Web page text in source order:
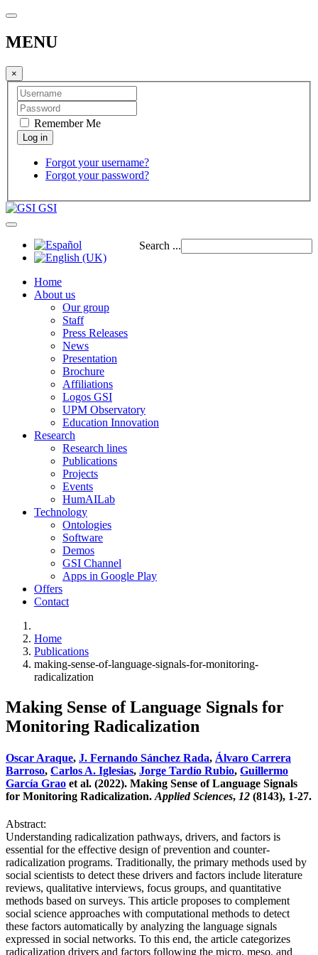
MENU
×
Remember Me
Forgot your username?
Forgot your password?
GSI
Search ...
Home
About us
Our group
Staff
Press Releases
News
Presentation
Brochure
Affiliations
Logos GSI
UPM Observatory
Education Innovation
Research
Research lines
Publications
Projects
Events
HumAILab
Technology
Ontologies
Software
Demos
GSI Channel
Apps in Google Play
Offers
Contact
Home
Publications
making-sense-of-language-signals-for-monitoring-
radicalization
Making Sense of Language Signals for
Monitoring Radicalization
Oscar Araque, J. Fernando Sánchez Rada, Álvaro Carrera
Barroso, Carlos A. Iglesias, Jorge Tardío Rubio, Guillermo
García Grao et al. (2022). Making Sense of Language Signals
for Monitoring Radicalization. Applied Sciences, 12 (8143), 1-27.
Abstract:
Understanding radicalization pathways, drivers, and factors is
essential for the effective design of prevention and counter-
radicalization programs. Traditionally, the primary methods used by
social scientists to detect these drivers and factors include literature
reviews, qualitative interviews, focus groups, and quantitative
methods based on surveys. This article proposes to complement
social science approaches with computational methods to detect
these factors automatically by analyzing the language signals
expressed in social networks. To this end, the article categorizes
radicalization drivers and factors following the micro, meso, and